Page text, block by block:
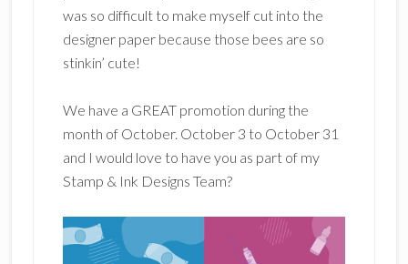
was so difficult to make myself cut into the
designer paper because those bees are so
stinkin’ cute!
We have a GREAT promotion during the
month of October. October 3 to October 31
and I would love to have you as part of my
Stamp & Ink Designs Team?